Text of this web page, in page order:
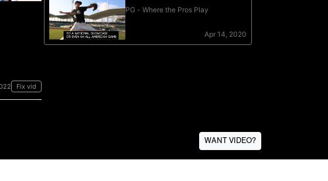
WANT VIDEO?